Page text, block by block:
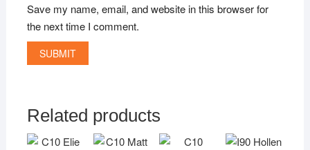
Save my name, email, and website in this browser for
the next time I comment.
Related products